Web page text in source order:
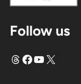
Follow us
Threads
Facebook
YouTube
X